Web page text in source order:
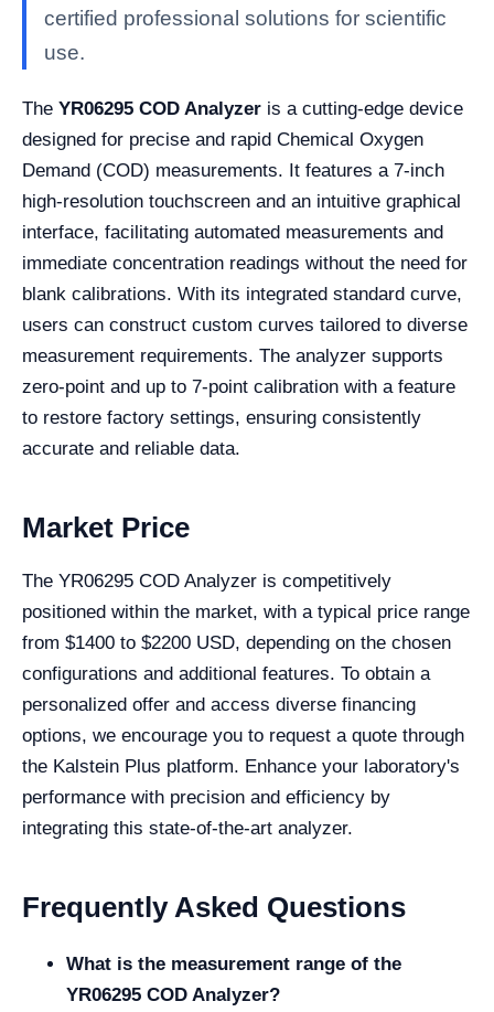
certified professional solutions for scientific
use.
The YR06295 COD Analyzer is a cutting-edge device
designed for precise and rapid Chemical Oxygen
Demand (COD) measurements. It features a 7-inch
high-resolution touchscreen and an intuitive graphical
interface, facilitating automated measurements and
immediate concentration readings without the need for
blank calibrations. With its integrated standard curve,
users can construct custom curves tailored to diverse
measurement requirements. The analyzer supports
zero-point and up to 7-point calibration with a feature
to restore factory settings, ensuring consistently
accurate and reliable data.
Market Price
The YR06295 COD Analyzer is competitively
positioned within the market, with a typical price range
from $1400 to $2200 USD, depending on the chosen
configurations and additional features. To obtain a
personalized offer and access diverse financing
options, we encourage you to request a quote through
the Kalstein Plus platform. Enhance your laboratory's
performance with precision and efficiency by
integrating this state-of-the-art analyzer.
Frequently Asked Questions
What is the measurement range of the
YR06295 COD Analyzer?